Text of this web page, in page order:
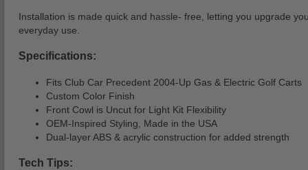
Installation is made quick and hassle- free, letting you upgrade
everyday use.
Specifications:
Fits Club Car Precedent 2004-Up Gas & Electric Golf Carts
Custom Color Finish
Front Cowl is Uncut for Light Kit Flexibility
OEM-Inspired Styling, Made in the USA
Dual-layer ABS & acrylic construction for added strength
Tech Tips: